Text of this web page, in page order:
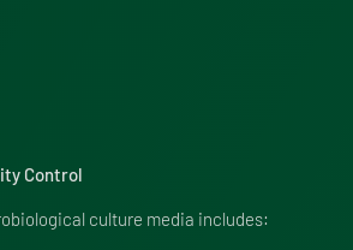
Control
culture media includes: